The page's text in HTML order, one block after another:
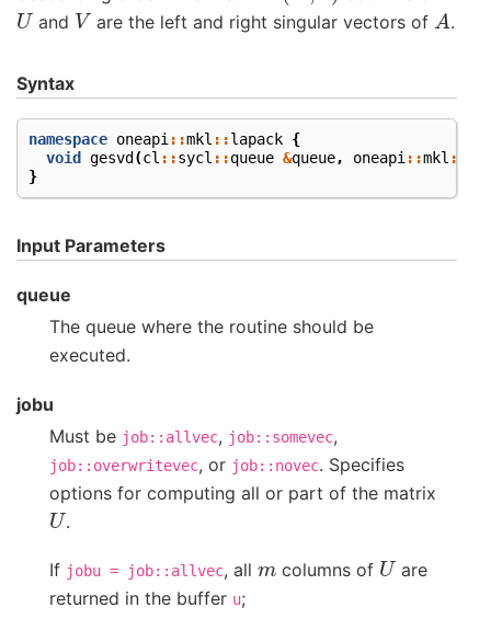
U and V are the left and right singular vectors of A .
Syntax
namespace oneapi ::mkl ::lapack {
void
gesvd (cl ::sycl ::queue &queue, oneapi ::mkl ::
}
Input Parameters
queue
The queue where the routine should be
executed.
jobu
Must be job::allvec, job::somevec,
job::overwritevec, or job::novec. Specifies
options for computing all or part of the matrix
U.
If jobu = job::allvec, all columns of U are
returned in the buffer u;